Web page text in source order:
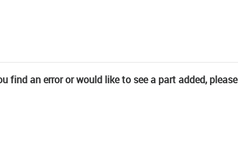
an error or would like to see a part added, please